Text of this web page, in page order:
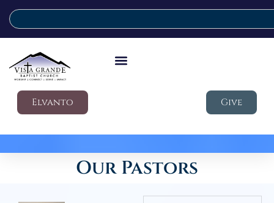
Elvanto Give
Our Pastors